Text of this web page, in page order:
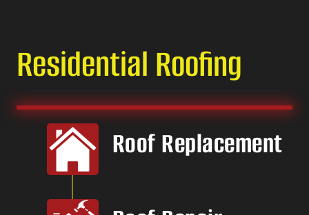
Residential Roofing
Roof Replacement